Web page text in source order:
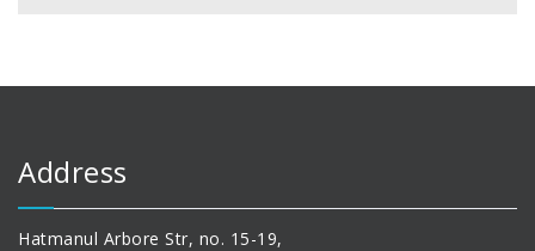
Address
Hatmanul Arbore Str, no. 15-19,